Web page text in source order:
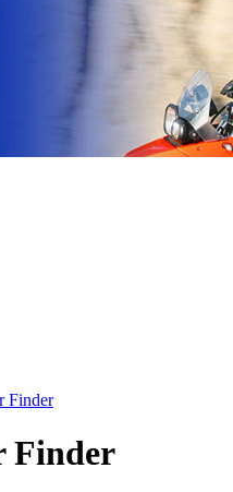
Finder
Finder